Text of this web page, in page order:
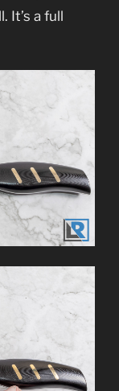
It’s a full